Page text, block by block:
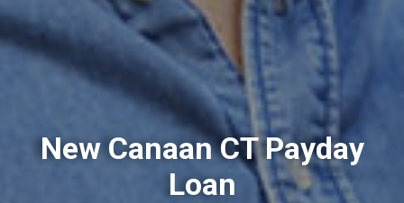
New Canaan CT Payday
Loan